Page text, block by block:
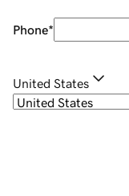
Phone*
United States